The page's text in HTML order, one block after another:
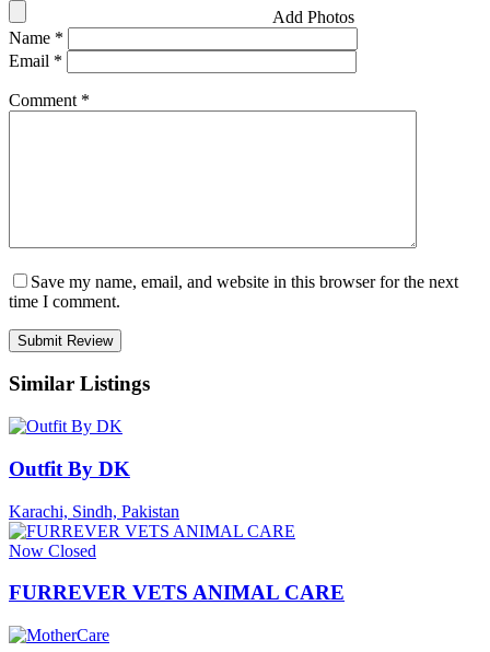
Add Photos
Name *
Email *
Comment *
Save my name, email, and website in this browser for the next
time I comment.
Similar Listings
Outfit By DK
Karachi, Sindh, Pakistan
Now Closed
FURREVER VETS ANIMAL CARE